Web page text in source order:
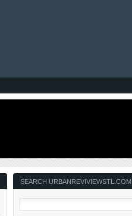
SEARCH URBANREVIVIEWSTL.COM